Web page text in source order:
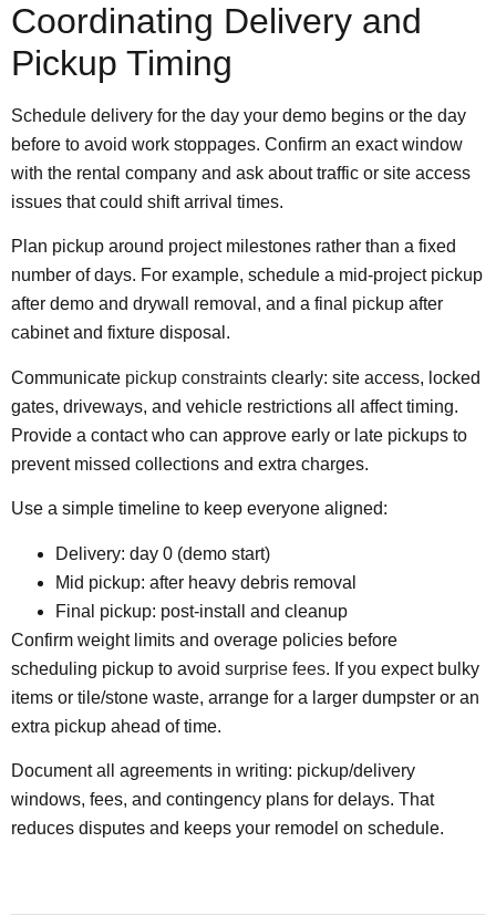
Coordinating Delivery and
Pickup Timing
Schedule delivery for the day your demo begins or the day
before to avoid work stoppages. Confirm an exact window
with the rental company and ask about traffic or site access
issues that could shift arrival times.
Plan pickup around project milestones rather than a fixed
number of days. For example, schedule a mid-project pickup
after demo and drywall removal, and a final pickup after
cabinet and fixture disposal.
Communicate pickup constraints clearly: site access, locked
gates, driveways, and vehicle restrictions all affect timing.
Provide a contact who can approve early or late pickups to
prevent missed collections and extra charges.
Use a simple timeline to keep everyone aligned:
Delivery: day 0 (demo start)
Mid pickup: after heavy debris removal
Final pickup: post-install and cleanup
Confirm weight limits and overage policies before
scheduling pickup to avoid surprise fees. If you expect bulky
items or tile/stone waste, arrange for a larger dumpster or an
extra pickup ahead of time.
Document all agreements in writing: pickup/delivery
windows, fees, and contingency plans for delays. That
reduces disputes and keeps your remodel on schedule.